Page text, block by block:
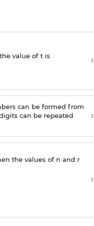
the value of t is ›
can be formed from
can be repeated
›
the values of n and r
›